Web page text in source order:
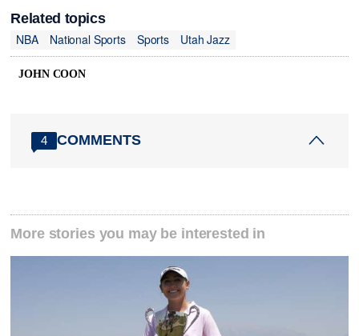
Related topics
NBA
National Sports Sports Utah Jazz
JOHN COON
4 COMMENTS
More stories you may be interested in